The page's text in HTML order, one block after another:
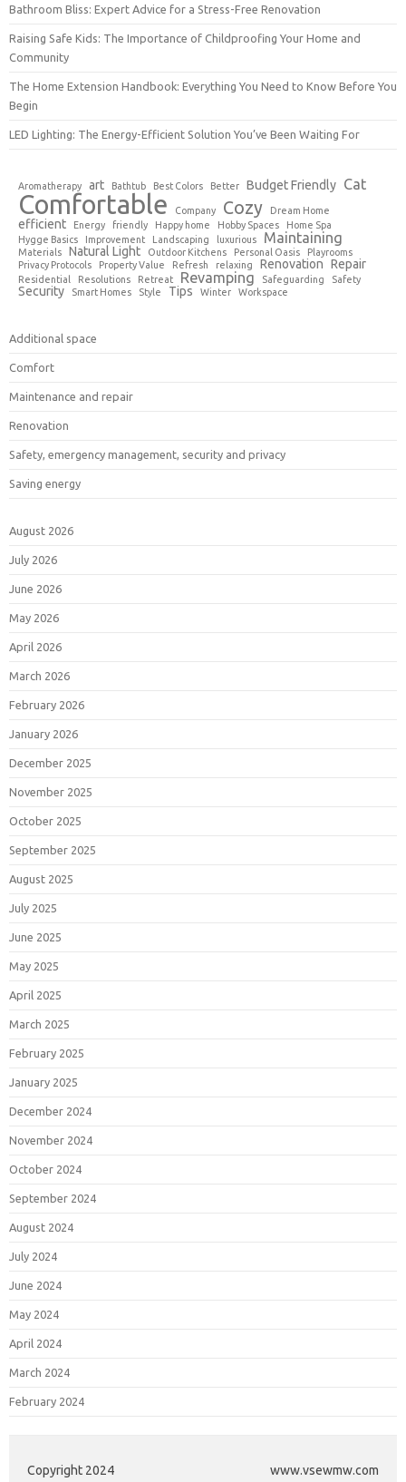
Bathroom Bliss: Expert Advice for a Stress-Free Renovation
Raising Safe Kids: The Importance of Childproofing Your Home and
Community
The Home Extension Handbook: Everything You Need to Know Before You
Begin
LED Lighting: The Energy-Efficient Solution You’ve Been Waiting For
Aromatherapy art Bathtub Best Colors Better Budget Friendly Cat
Comfortable Company Cozy Dream Home
efficient Energy friendly Happy home Hobby Spaces
Home Spa
Hygge Basics
Improvement Landscaping luxurious Maintaining
Materials Natural Light Outdoor Kitchens Personal Oasis
Playrooms
Privacy Protocols
Property Value Refresh relaxing Renovation Repair
Residential Resolutions Retreat Revamping Safeguarding Safety
Security Smart Homes Style Tips Winter Workspace
Additional space
Comfort
Maintenance and repair
Renovation
Safety, emergency management, security and privacy
Saving energy
August 2026
July 2026
June 2026
May 2026
April 2026
March 2026
February 2026
January 2026
December 2025
November 2025
October 2025
September 2025
August 2025
July 2025
June 2025
May 2025
April 2025
March 2025
February 2025
January 2025
December 2024
November 2024
October 2024
September 2024
August 2024
July 2024
June 2024
May 2024
April 2024
March 2024
February 2024
Copyright 2024 www.vsewmw.com